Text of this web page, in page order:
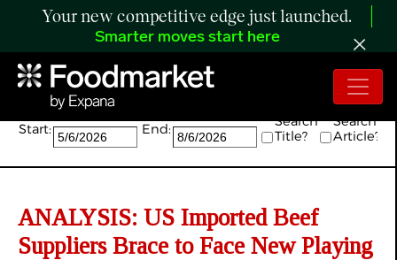
Your new competitive edge just launched.
Smarter moves start here
Search:
Start: End:
Search
Title?
Search
Article?
ANALYSIS: US Imported Beef
Suppliers Brace to Face New Playing